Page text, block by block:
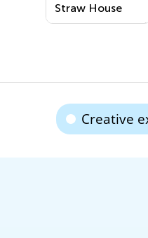
Straw House
Printable
Creative